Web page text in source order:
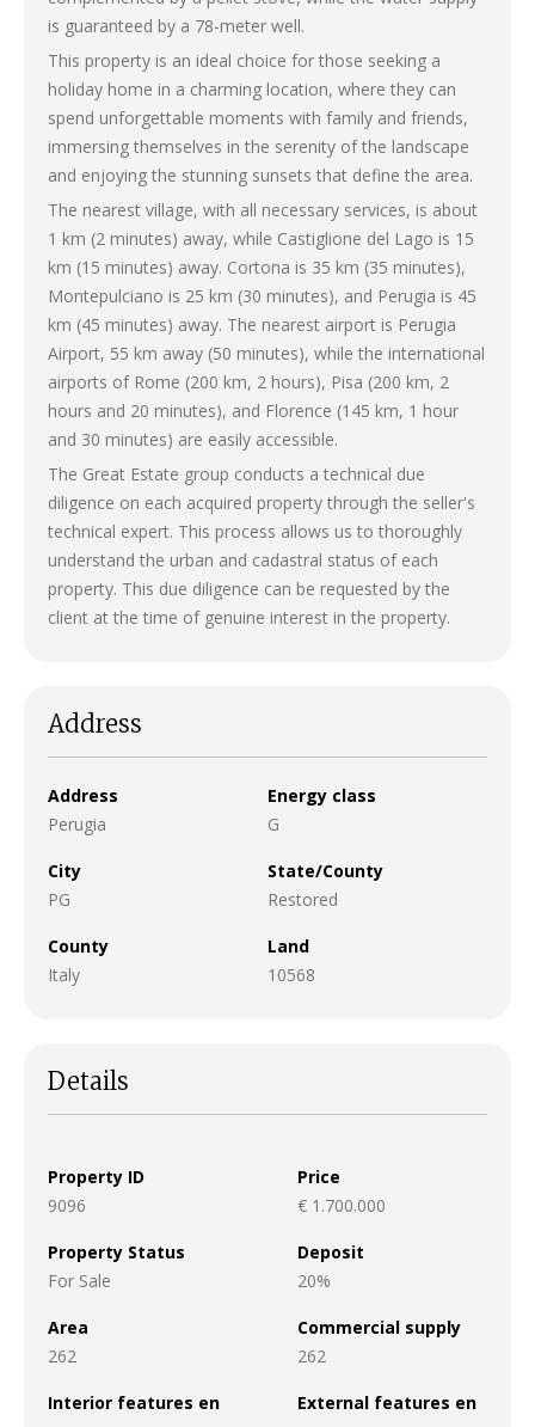
is guaranteed by a 78-meter well.
This property is an ideal choice for those seeking a
holiday home in a charming location, where they can
spend unforgettable moments with family and friends,
immersing themselves in the serenity of the landscape
and enjoying the stunning sunsets that define the area.
The nearest village, with all necessary services, is about
1 km (2 minutes) away, while Castiglione del Lago is 15
km (15 minutes) away. Cortona is 35 km (35 minutes),
Montepulciano is 25 km (30 minutes), and Perugia is 45
km (45 minutes) away. The nearest airport is Perugia
Airport, 55 km away (50 minutes), while the international
airports of Rome (200 km, 2 hours), Pisa (200 km, 2
hours and 20 minutes), and Florence (145 km, 1 hour
and 30 minutes) are easily accessible.
The Great Estate group conducts a technical due
diligence on each acquired property through the seller's
technical expert. This process allows us to thoroughly
understand the urban and cadastral status of each
property. This due diligence can be requested by the
client at the time of genuine interest in the property.
Address
Address
Perugia
Energy class
G
City
PG
State/County
Restored
County
Italy
Land
10568
Details
Property ID
9096
Price
€ 1.700.000
Property Status
For Sale
Deposit
20%
Area
262
Commercial supply
262
Interior features en External features en